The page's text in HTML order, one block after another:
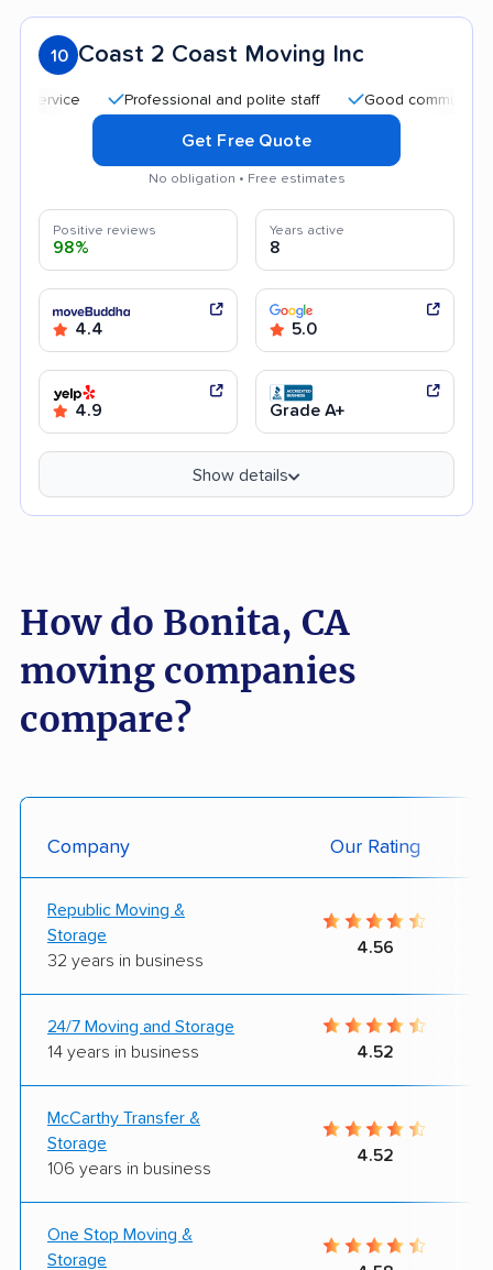
10 Coast 2 Coast Moving Inc
Professional and polite staff Good communication
Get Free Quote
No obligation • Free estimates
Positive reviews
98%
Years active
8
4.4 5.0
4.9 Grade A+
Show details
How do Bonita, CA
moving companies
compare?
Company Our Rating
Republic Moving &
Storage
32 years in business
4.56
24/7 Moving and Storage
14 years in business
4.52
McCarthy Transfer &
Storage
106 years in business
4.52
One Stop Moving &
Storage